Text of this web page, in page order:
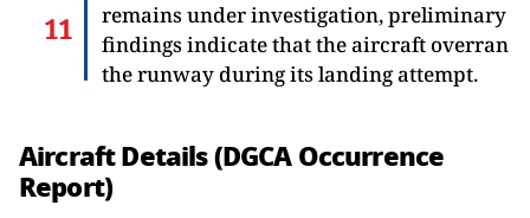
remains under investigation, preliminary
findings indicate that the aircraft overran
the runway during its landing attempt.
Aircraft Details (DGCA Occurrence
Report)